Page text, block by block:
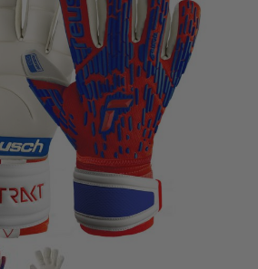
of reusch Attrakt Freegel